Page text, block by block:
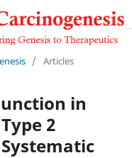
/ Articles
in
2